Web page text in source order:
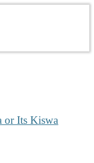
or Its Kiswa